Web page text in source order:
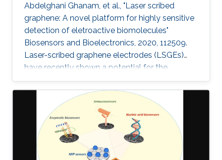
Abdelghani Ghanam, et al., "Laser scribed
graphene: A novel platform for highly sensitive
detection of eletroactive biomolecules"
Biosensors and Bioelectronics, 2020, 112509.
Laser-scribed graphene electrodes (LSGEs)
have recently shown a potential for the
development of electrochemical biosensors
thanks to their electronic properties, porous
structures, and large surface area that can
support the charge transfer. In this paper, the
authors present a comparative study of the
electrochemical performances of LSGEs with
the conventional screen-printed carbon